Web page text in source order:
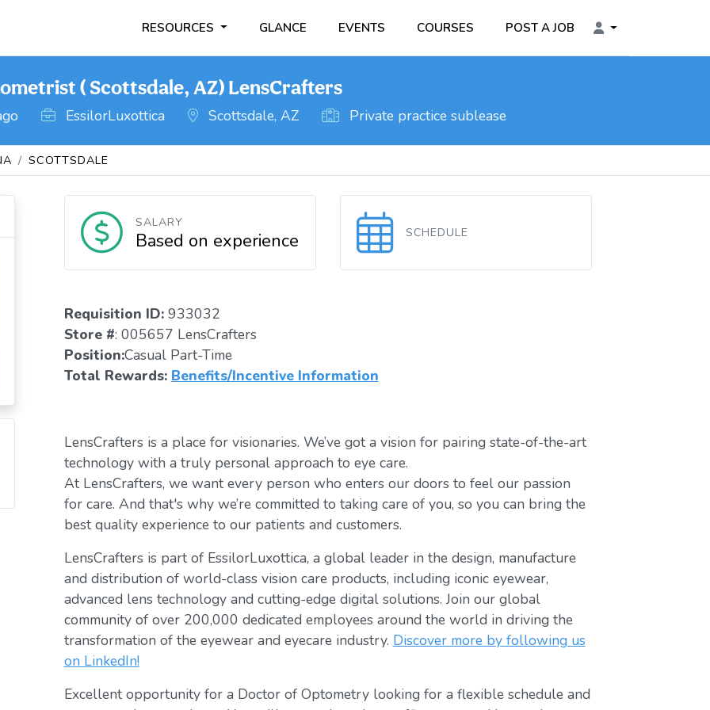
RESOURCES GLANCE EVENTS COURSES POST A JOB
( Scottsdale, AZ) LensCrafters
EssilorLuxottica Scottsdale, AZ Private practice sublease
SCOTTSDALE
SALARY
Based on experience SCHEDULE
Requisition ID: 933032
Store #: 005657 LensCrafters
Position:Casual Part-Time
Total Rewards: Benefits/Incentive Information
LensCrafters is a place for visionaries. We’ve got a vision for pairing state-of-the-art
technology with a truly personal approach to eye care.
At LensCrafters, we want every person who enters our doors to feel our passion
for care. And that's why we’re committed to taking care of you, so you can bring the
best quality experience to our patients and customers.
LensCrafters is part of EssilorLuxottica, a global leader in the design, manufacture
and distribution of world-class vision care products, including iconic eyewear,
advanced lens technology and cutting-edge digital solutions. Join our global
community of over 200,000 dedicated employees around the world in driving the
transformation of the eyewear and eyecare industry. Discover more by following us
on LinkedIn!
Excellent opportunity for a Doctor of Optometry looking for a flexible schedule and